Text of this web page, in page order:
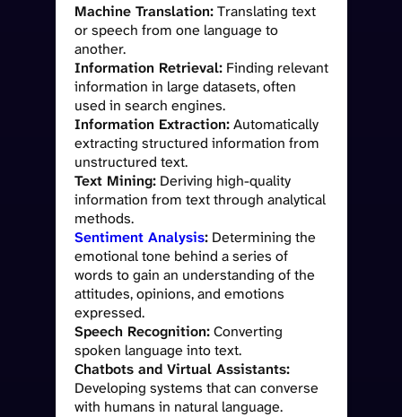
Machine Translation:Translating text
or speech from one language to
another.
Information Retrieval:Finding relevant
information in large datasets, often
used in search engines.
Information Extraction:Automatically
extracting structured information from
unstructured text.
Text Mining:Deriving high-quality
information from text through analytical
methods.
Sentiment Analysis:Determining the
emotional tone behind a series of
words to gain an understanding of the
attitudes, opinions, and emotions
expressed.
Speech Recognition:Converting
spoken language into text.
Chatbots and Virtual Assistants:
Developing systems that can converse
with humans in natural language.